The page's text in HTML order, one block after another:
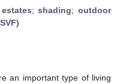
;shading;outdoor
an important type of living